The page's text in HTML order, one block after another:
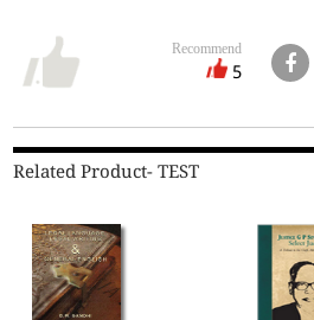
Recommend
5
Related Product- TEST